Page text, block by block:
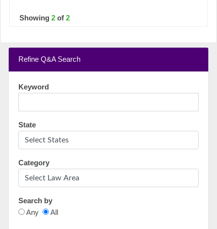
Showing2 of 2
Refine Q&A Search
Keyword
State
Category
Search by
Any
All